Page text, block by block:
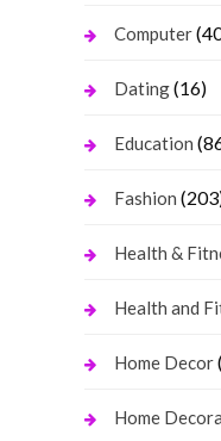
Computer
Dating(16)
Education
Fashion
Health &
Health and
Home Decor
Home